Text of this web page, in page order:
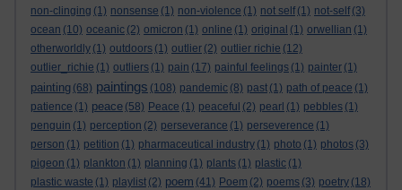
non-clinging (1) nonsense (1) non-violence (1) not self (1) not-self (3)
ocean (10) oceanic (2) omicron (1) online (1) original (1) orwellian (1)
otherworldly (1) outdoors (1) outlier (2) outlier richie (12)
outlier_richie (1) outliers (1) pain (17) painful feelings (1) painter (1)
painting (68) paintings (108) pandemic (8) past (1) path of peace (1)
patience (1) peace (58) Peace (1) peaceful (2) pearl (1) pebbles (1)
penguin (1) perception (2) perseverance (1) perseverence (1)
person (1) petition (1) pharmaceutical industry (1) photo (1) photos (3)
pigeon (1) plankton (1) planning (1) plants (1) plastic (1)
plastic waste (1) playlist (2) poem (41) Poem (2) poems (3) poetry (18)